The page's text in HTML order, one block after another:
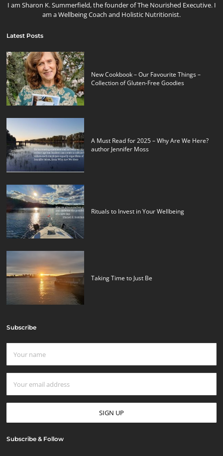
I am Sharon K. Summerfield, the founder of The Nourished Executive. I
am a Wellbeing Coach and Holistic Nutritionist.
Latest Posts
New Cookbook – Our Favourite Things –
Collection of Gluten-Free Goodies
A Must Read for 2025 – Why Are We Here?
author Jennifer Moss
Rituals to Invest in Your Wellbeing
Taking Time to Just Be
Subscribe
Subscribe & Follow